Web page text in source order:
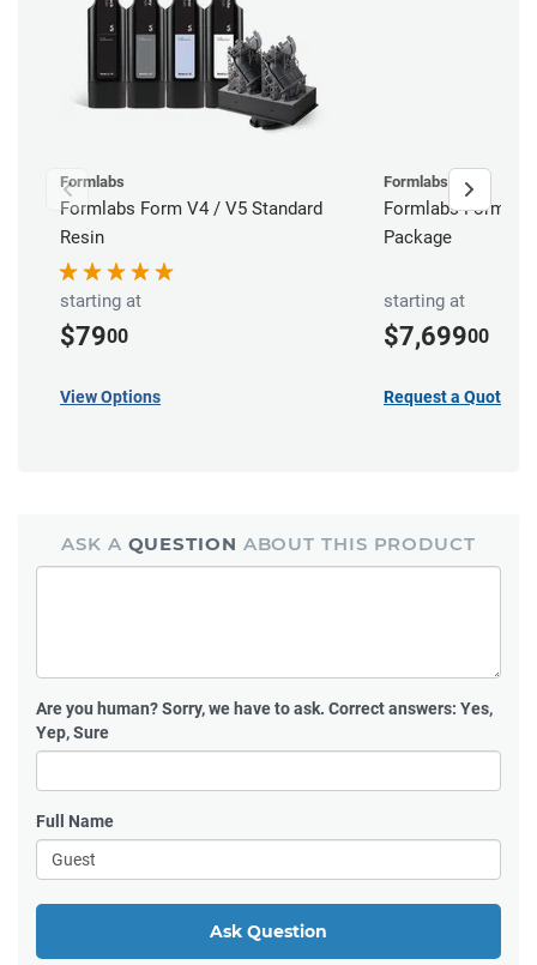
Formlabs
Formlabs Form V4 / V5 Standard
Resin
starting at
$7900
View Options
Formlabs
Formlabs Form
Package
starting at
$7,69900
Request a Quote
ASK A QUESTION ABOUT THIS PRODUCT
Are you human?Sorry, we have to ask. Correct answers: Yes,
Yep, Sure
Full Name
Ask Question